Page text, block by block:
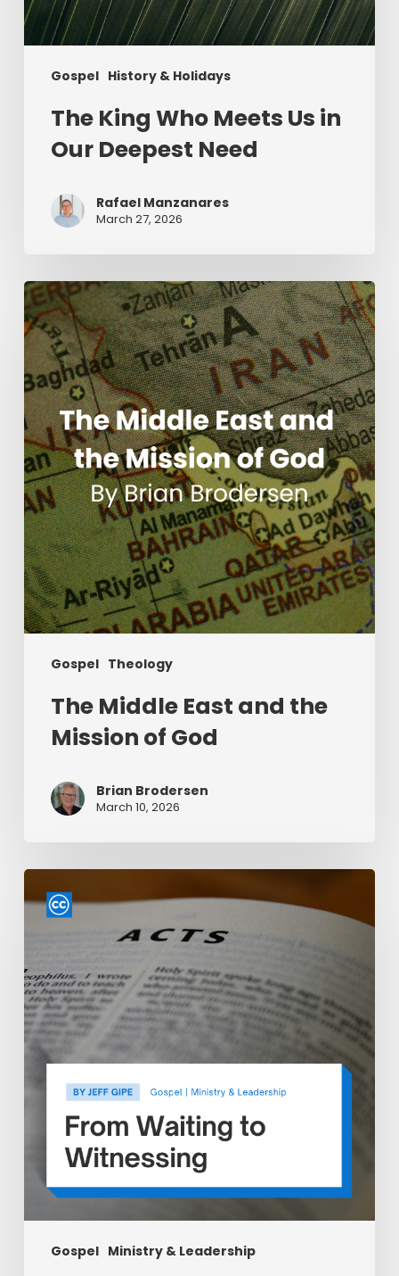
Gospel History & Holidays
The King Who Meets Us in
Our Deepest Need
Rafael Manzanares
March 27, 2026
Gospel Theology
The
Middle
East
and
the
Mission
of
God
The Middle East and the
Mission of God
Brian Brodersen
March 10, 2026
Gospel Ministry & Leadership
From
Waiting